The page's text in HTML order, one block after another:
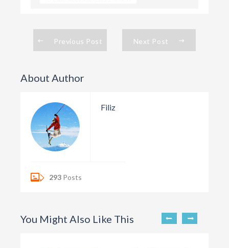
Previous Post Next Post
About Author
Filiz
293 Posts
You Might Also Like This